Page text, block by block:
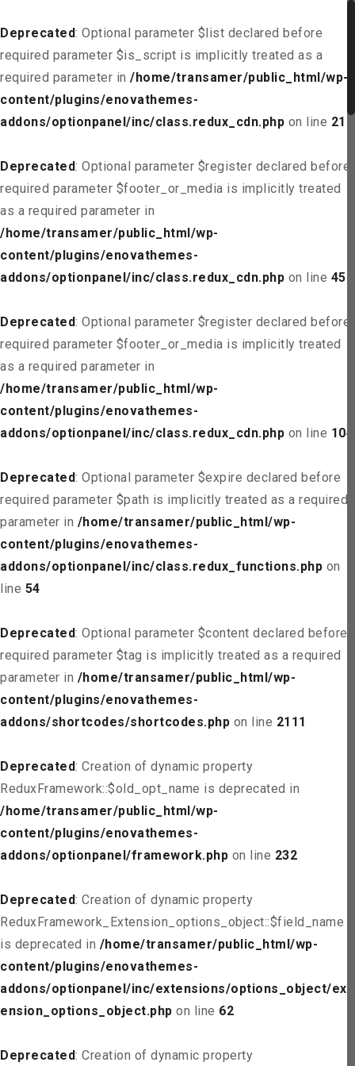
Deprecated: Optional parameter $list declared before
required parameter $is_script is implicitly treated as a
required parameter in /home/transamer/public_html/wp-
content/plugins/enovathemes-
addons/optionpanel/inc/class.redux_cdn.php on line 21
Deprecated: Optional parameter $register declared before
required parameter $footer_or_media is implicitly treated
as a required parameter in
/home/transamer/public_html/wp-
content/plugins/enovathemes-
addons/optionpanel/inc/class.redux_cdn.php on line 45
Deprecated: Optional parameter $register declared before
required parameter $footer_or_media is implicitly treated
as a required parameter in
/home/transamer/public_html/wp-
content/plugins/enovathemes-
addons/optionpanel/inc/class.redux_cdn.php on line 104
Deprecated: Optional parameter $expire declared before
required parameter $path is implicitly treated as a required
parameter in /home/transamer/public_html/wp-
content/plugins/enovathemes-
addons/optionpanel/inc/class.redux_functions.php on
line 54
Deprecated: Optional parameter $content declared before
required parameter $tag is implicitly treated as a required
parameter in /home/transamer/public_html/wp-
content/plugins/enovathemes-
addons/shortcodes/shortcodes.php on line 2111
Deprecated: Creation of dynamic property
ReduxFramework::$old_opt_name is deprecated in
/home/transamer/public_html/wp-
content/plugins/enovathemes-
addons/optionpanel/framework.php on line 232
Deprecated: Creation of dynamic property
ReduxFramework_Extension_options_object::$field_name
is deprecated in /home/transamer/public_html/wp-
content/plugins/enovathemes-
addons/optionpanel/inc/extensions/options_object/ext
ension_options_object.php on line 62
Deprecated: Creation of dynamic property